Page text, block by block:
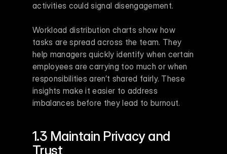
activities could signal disengagement.
Workload distribution charts show how
tasks are spread across the team. They
help managers quickly identify when certain
employees are carrying too much or when
responsibilities aren’t shared fairly. These
insights make it easier to address
imbalances before they lead to burnout.
1.3 Maintain Privacy and
Trust